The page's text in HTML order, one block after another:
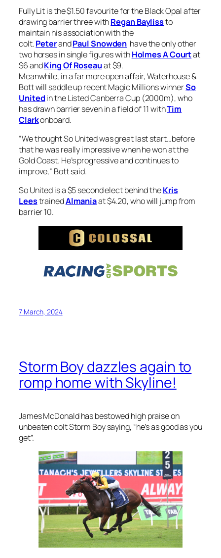
Fully Lit is the $1.50 favourite for the Black Opal after
drawing barrier three withRegan Baylissto
maintain his association with the
colt.PeterandPaul Snowden have the only other
two horses in single figures withHolmes A Courtat
$6 andKing Of Roseauat $9.
Meanwhile, in a far more open affair, Waterhouse &
Bott will saddle up recent Magic Millions winnerSo
Unitedin the Listed Canberra Cup (2000m), who
has drawn barrier seven in a field of 11 withTim
Clarkonboard.
“We thought So United was great last start…before
that he was really impressive when he won at the
Gold Coast. He’s progressive and continues to
improve,” Bott said.
So United is a $5 second elect behind theKris
LeestrainedAlmaniaat $4.20, who will jump from
barrier 10.
7 March, 2024
Storm Boy dazzles again to
romp home with Skyline!
James McDonald has bestowed high praise on
unbeaten colt Storm Boy saying, “he’s as good as you
get”.